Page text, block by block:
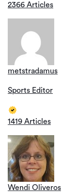
2366 Articles
metstradamus
Sports Editor
1419 Articles
Wendi Oliveros